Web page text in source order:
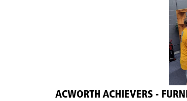
ACWORTH ACHIEVERS -